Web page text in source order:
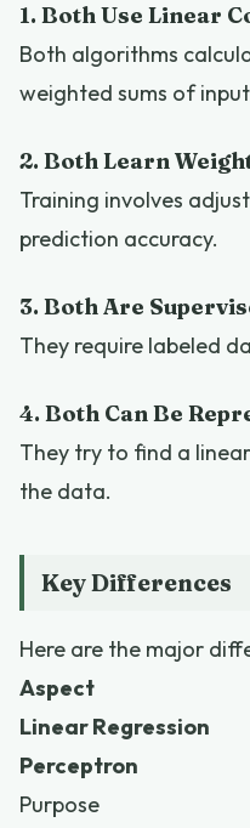
1. Both Use Linear
Both algorithms
weighted sums of
2. Both Learn
Training involves
prediction accuracy.
3. Both Are
They require labeled
4. Both Can Be
They try to find a
the data.
Key Differences
Here are the major
Aspect
Linear Regression
Perceptron
Purpose